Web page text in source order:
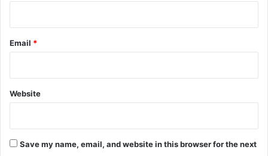
Email *
Website
Save my name, email, and website in this browser for the next